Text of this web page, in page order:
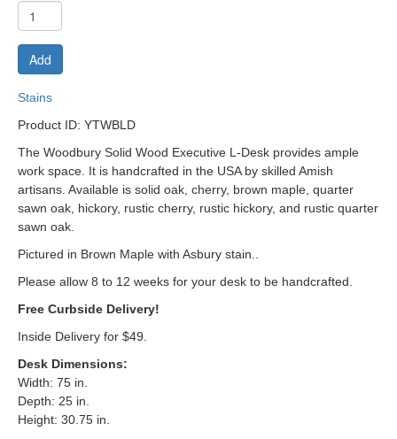
Add
Stains
Product ID: YTWBLD
The Woodbury Solid Wood Executive L-Desk provides ample
work space. It is handcrafted in the USA by skilled Amish
artisans. Available is solid oak, cherry, brown maple, quarter
sawn oak, hickory, rustic cherry, rustic hickory, and rustic quarter
sawn oak.
Pictured in Brown Maple with Asbury stain.
Please allow 8 to 12 weeks for your desk to be handcrafted.
Free Curbside Delivery!
Inside Delivery for $49.
Desk Dimensions:
Width: 75 in.
Depth: 25 in.
Height: 30.75 in.